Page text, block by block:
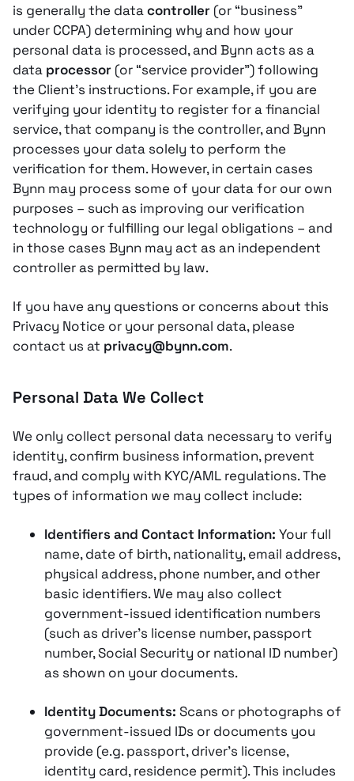
is generally the datacontroller (or “business”
under CCPA) determining why and how your
personal data is processed, and Bynn acts as a
data processor (or “service provider”) following
the Client’s instructions​. For example, if you are
verifying your identity to register for a financial
service, that company is the controller, and Bynn
processes your data solely to perform the
verification for them. However, in certain cases
Bynn may process some of your data for our own
purposes – such as improving our verification
technology or fulfilling our legal obligations – and
in those cases Bynn may act as an independent
controller as permitted by law​.
If you have any questions or concerns about this
Privacy Notice or your personal data, please
contact us at privacy@bynn.com.
Personal Data We Collect
We only collect personal data necessary to verify
identity, confirm business information, prevent
fraud, and comply with KYC/AML regulations. The
types of information we may collect include:
Identifiers and Contact Information: Your full
name, date of birth, nationality, email address,
physical address, phone number, and other
basic identifiers​. We may also collect
government-issued identification numbers
(such as driver’s license number, passport
number, Social Security or national ID number)
as shown on your documents​.
Identity Documents: Scans or photographs of
government-issued IDs or documents you
provide (e.g. passport, driver’s license,
identity card, residence permit). This includes